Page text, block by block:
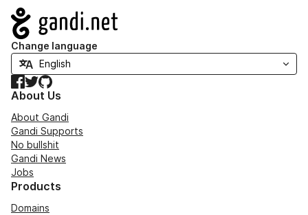
Navigation
Change language
Facebook
TwitterGitHub
About Us
About Gandi
Gandi Supports
No bullshit
Gandi News
Jobs
Products
Domains